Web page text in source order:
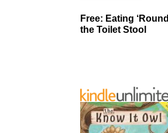
Free: Eating ‘Round
the Toilet Stool